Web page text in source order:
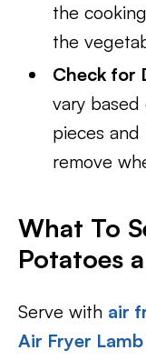
the
the
Check for
vary
pieces
remove
What To
Potatoes
Serve with air
Air Fryer